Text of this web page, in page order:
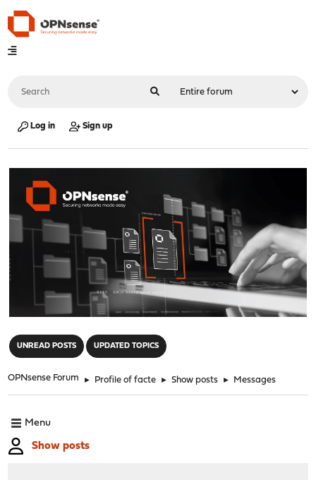
Log in Sign up
UNREAD POSTS UPDATED TOPICS
OPNsense Forum ► Profile of facte ► Show posts ► Messages
Menu
Show posts